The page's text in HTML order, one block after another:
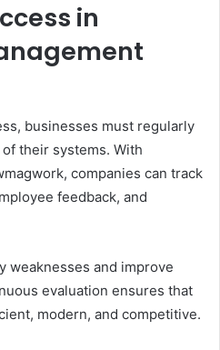
in
businesses must regularly
their systems. With
companies can track
feedback, and
weaknesses and improve
evaluation ensures that
modern, and competitive.